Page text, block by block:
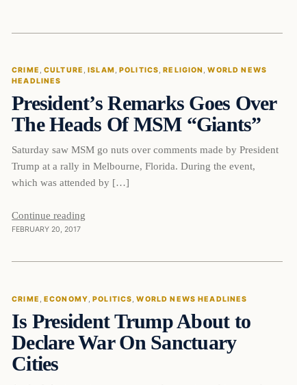
DAILY HEADLINES
CRIME , CULTURE , ISLAM , POLITICS, RELIGION , WORLD NEWS
HEADLINES
President’s Remarks Goes Over
The Heads Of MSM “Giants”
Saturday saw MSM go nuts over comments made by President
Trump at a rally in Melbourne, Florida. During the event,
which was attended by […]
Continue reading
FEBRUARY 20, 2017
DAILY HEADLINES
Crime
CRIME , ECONOMY, POLITICS, WORLD NEWS HEADLINES
Is President Trump About to
Declare War On Sanctuary
Cities